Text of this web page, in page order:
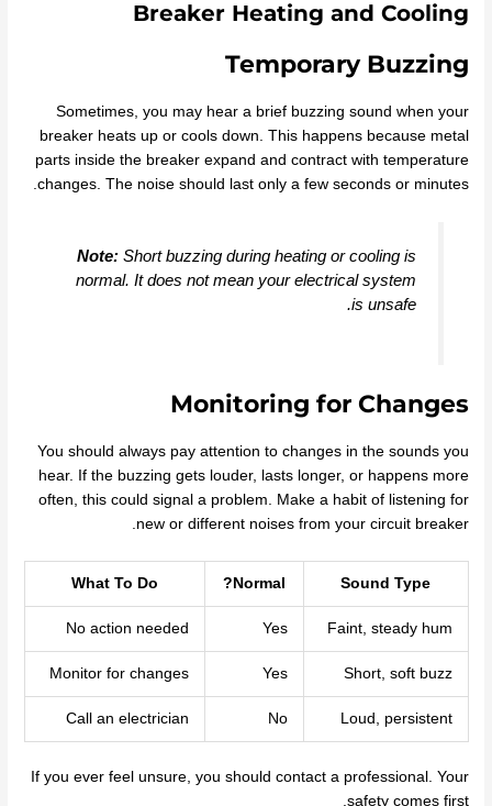
Breaker Heating and Cooling
Temporary Buzzing
Sometimes, you may hear a brief buzzing sound when your
breaker heats up or cools down. This happens because metal
parts inside the breaker expand and contract with temperature
changes. The noise should last only a few seconds or minutes.
Note: Short buzzing during heating or cooling is
normal. It does not mean your electrical system
is unsafe.
Monitoring for Changes
You should always pay attention to changes in the sounds you
hear. If the buzzing gets louder, lasts longer, or happens more
often, this could signal a problem. Make a habit of listening for
new or different noises from your circuit breaker.
Sound Type
Normal?
What To Do
Faint, steady hum
Yes
No action needed
Short, soft buzz
Yes
Monitor for changes
Loud, persistent
No
Call an electrician
If you ever feel unsure, you should contact a professional. Your
safety comes first.